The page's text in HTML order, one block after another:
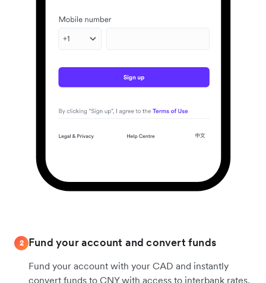
2 Fund your account and convert funds
Fund your account with your CAD and instantly
convert funds to CNY with access to interbank rates.